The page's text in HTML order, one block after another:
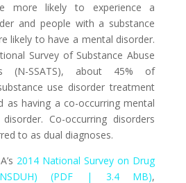
more likely to experience a
and people with a substance
likely to have a mental disorder.
Survey of Substance Abuse
(N-SSATS), about 45% of
use disorder treatment
as having a co-occurring mental
Co-occurring disorders
to as dual diagnoses.
2014 National Survey on Drug
(PDF | 3.4 MB),